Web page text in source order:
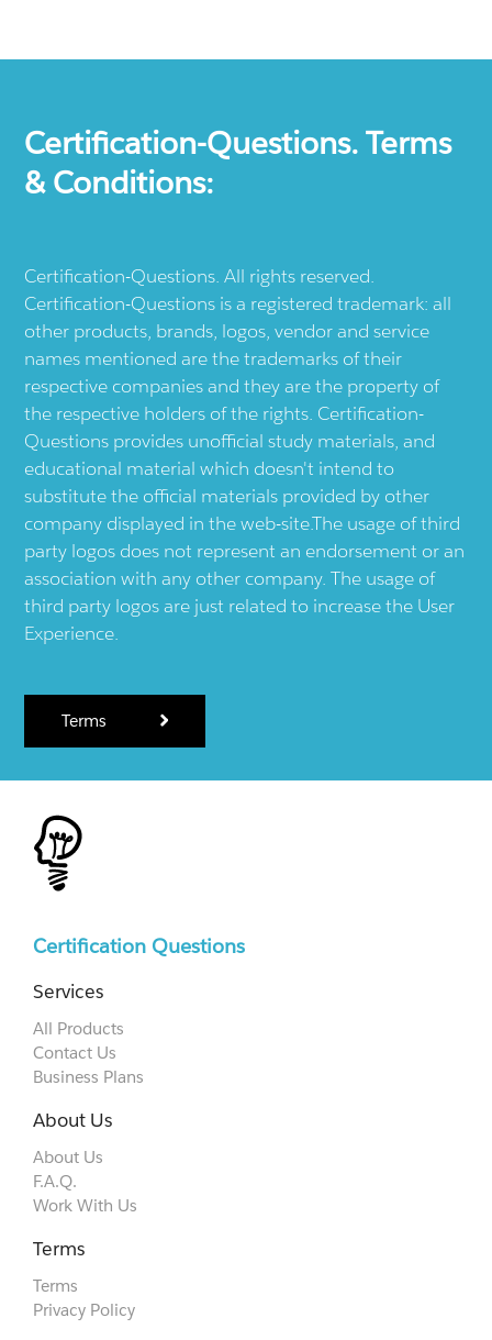
Certification-Questions. Terms
& Conditions:
Certification-Questions. All rights reserved.
Certification-Questions is a registered trademark: all
other products, brands, logos, vendor and service
names mentioned are the trademarks of their
respective companies and they are the property of
the respective holders of the rights. Certification-
Questions provides unofficial study materials, and
educational material which doesn't intend to
substitute the official materials provided by other
company displayed in the web-site.The usage of third
party logos does not represent an endorsement or an
association with any other company. The usage of
third party logos are just related to increase the User
Experience.
Terms
Certification Questions
Services
All Products
Contact Us
Business Plans
About Us
About Us
F.A.Q.
Work With Us
Terms
Terms
Privacy Policy